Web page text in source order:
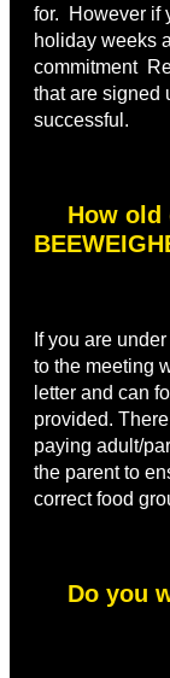
for. However if
holiday weeks
commitment
that are signed
successful.
How old
If you are
to the meeting
letter and can
provided.
paying adult/
the parent to
correct food
Do you